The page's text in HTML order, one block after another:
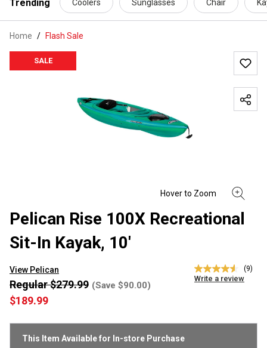
Trending Coolers Sunglasses Chair
Home Flash Sale
SALE
Pelican Rise 100X Recreational
Sit-In Kayak, 10'
View Pelican
4.6
out
average
(9)
Write a review
$189.99
Regular $279.99 (Save $90.00)
This Item Available for In-store Purchase